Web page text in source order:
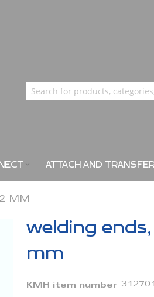
ATTACH AND
MM
welding
mm
KMH item number